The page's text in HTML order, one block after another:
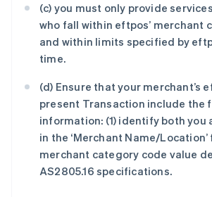
(c) you must only provide
who fall within eftpos’ merchant
and within limits specified by
time.
(d) Ensure that your merchant’s
present Transaction include the
information: (1) identify both you
in the ‘Merchant Name/Location’
merchant category code value
AS2805.16 specifications.